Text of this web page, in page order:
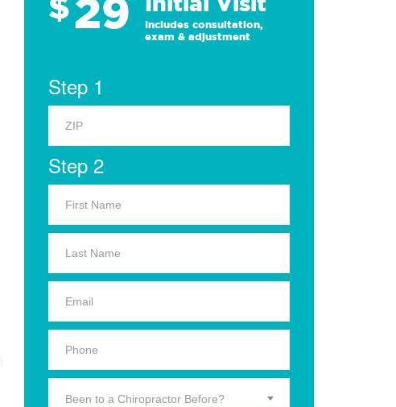
29
Includes consultation,
exam & adjustment
Step 1
Step 2
Been to a Chiropractor Before?